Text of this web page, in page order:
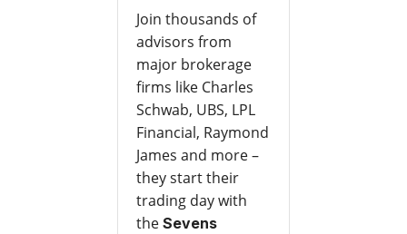
Join thousands of
advisors from
major brokerage
firms like Charles
Schwab, UBS, LPL
Financial, Raymond
James and more –
they start their
trading day with
the Sevens